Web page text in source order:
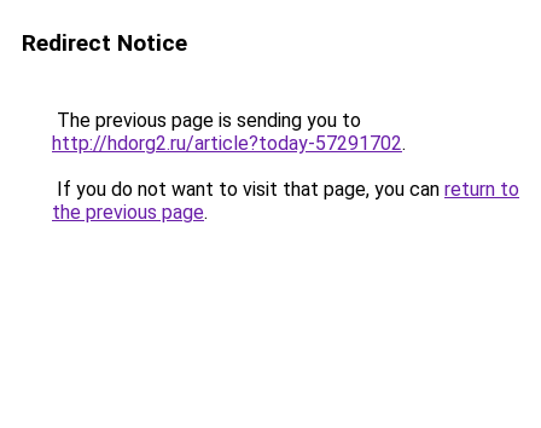
Redirect Notice
The previous page is sending you to
http://hdorg2.ru/article?today-57291702.
If you do not want to visit that page, you can return to
the previous page.